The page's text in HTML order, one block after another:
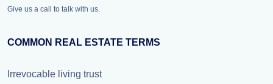
Give us a call to talk with us.
COMMON REAL ESTATE TERMS
Irrevocable living trust